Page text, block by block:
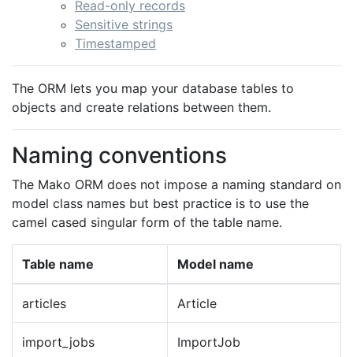
Read-only records
Sensitive strings
Timestamped
The ORM lets you map your database tables to
objects and create relations between them.
Naming conventions
The Mako ORM does not impose a naming standard on
model class names but best practice is to use the
camel cased singular form of the table name.
Table name Model name
articles Article
import_jobs ImportJob